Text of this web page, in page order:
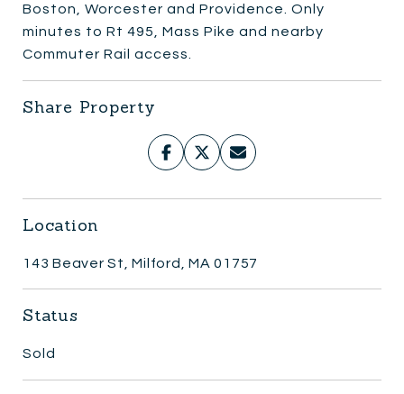
Boston, Worcester and Providence. Only
minutes to Rt 495, Mass Pike and nearby
Commuter Rail access.
Share Property
Location
143 Beaver St, Milford, MA 01757
Status
Sold